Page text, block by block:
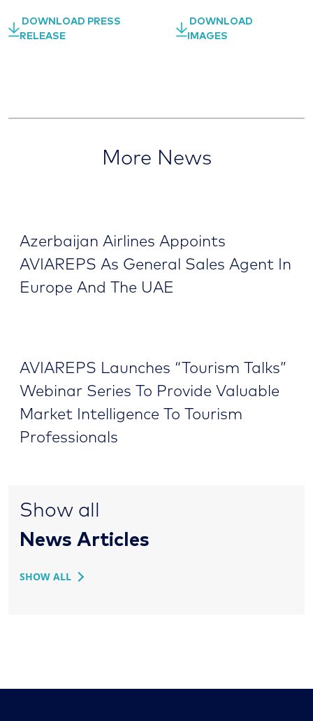
DOWNLOAD PRESS
RELEASE
DOWNLOAD
IMAGES
More News
Azerbaijan Airlines Appoints
AVIAREPS As General Sales Agent In
Europe And The UAE
AVIAREPS Launches “Tourism Talks”
Webinar Series To Provide Valuable
Market Intelligence To Tourism
Professionals
Show all
News Articles
SHOW ALL